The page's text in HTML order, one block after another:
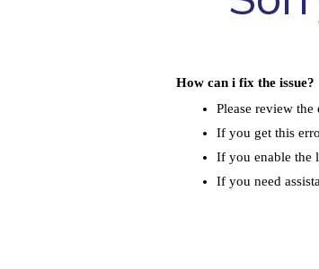
How can i fix the issue?
Please review
If you get this
If you enable the
If you need